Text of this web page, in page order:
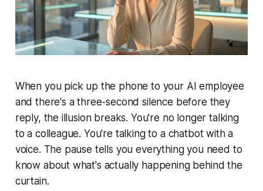
When you pick up the phone to your AI employee
and there's a three-second silence before they
reply, the illusion breaks. You're no longer talking
to a colleague. You're talking to a chatbot with a
voice. The pause tells you everything you need to
know about what's actually happening behind the
curtain.